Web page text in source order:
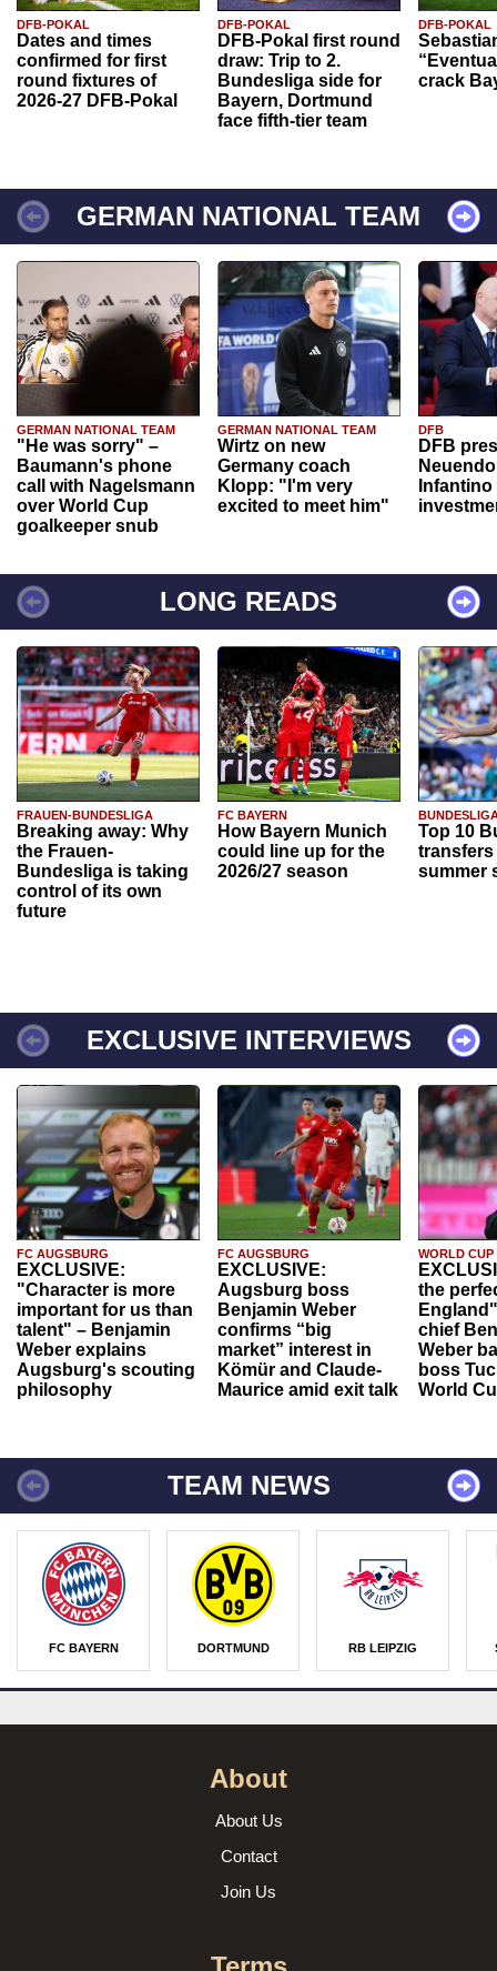
DFB-POKAL
Dates and times
confirmed for first
round fixtures of
2026-27 DFB-Pokal
DFB-POKAL
DFB-Pokal first round
draw: Trip to 2.
Bundesliga side for
Bayern, Dortmund
face fifth-tier team
DFB-POKAL
crack
GERMAN NATIONAL TEAM
GERMAN NATIONAL TEAM
"He was sorry" –
Baumann's phone
call with Nagelsmann
over World Cup
goalkeeper snub
GERMAN NATIONAL TEAM
Wirtz on new
Germany coach
Klopp: "I'm very
excited to meet him"
DFB
DFB
Infantino
LONG READS
FRAUEN-BUNDESLIGA
Breaking away: Why
the Frauen-
Bundesliga is taking
control of its own
future
FC BAYERN
How Bayern Munich
could line up for the
2026/27 season
Top 10
transfers
summer
EXCLUSIVE INTERVIEWS
FC AUGSBURG
EXCLUSIVE:
"Character is more
important for us than
talent" – Benjamin
Weber explains
Augsburg's scouting
philosophy
FC AUGSBURG
EXCLUSIVE:
Augsburg boss
Benjamin Weber
confirms “big
market” interest in
Kömür and Claude-
Maurice amid exit talk
WORLD CUP
the
chief
Weber
boss
World
TEAM NEWS
FC BAYERN DORTMUND RB LEIPZIG
About
About Us
Contact
Join Us